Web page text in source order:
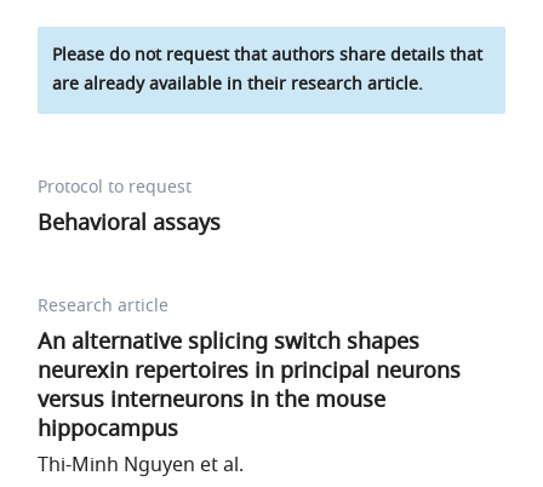
Please do not request that authors share details that
are already available in their research article.
Protocol to request
Behavioral assays
Research article
An alternative splicing switch shapes
neurexin repertoires in principal neurons
versus interneurons in the mouse
hippocampus
Thi-Minh Nguyen et al.